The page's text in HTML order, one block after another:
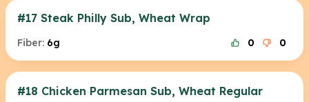
#17 Steak Philly Sub, Wheat Wrap
Fiber: 6g 0 0
#18 Chicken Parmesan Sub, Wheat Regular